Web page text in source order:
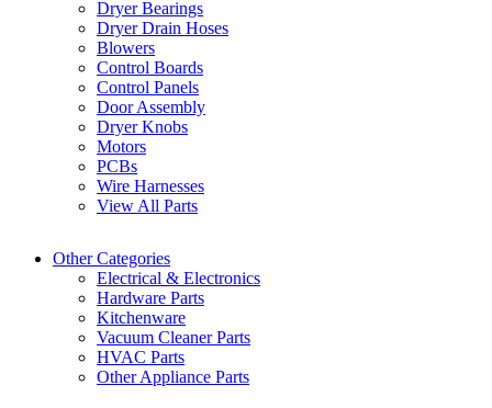
Dryer Bearings
Dryer Drain Hoses
Blowers
Control Boards
Control Panels
Door Assembly
Dryer Knobs
Motors
PCBs
Wire Harnesses
View All Parts
Other Categories
Electrical & Electronics
Hardware Parts
Kitchenware
Vacuum Cleaner Parts
HVAC Parts
Other Appliance Parts